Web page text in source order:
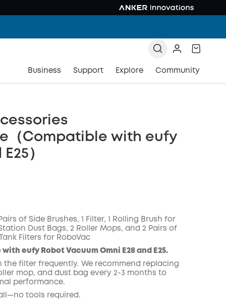
Business Support Explore Community
（Compatible with eufy
）
COPY
of Side Brushes, 1 Filter, 1 Rolling Brush for
Dust Bags, 2 Roller Mops, and 2 Pairs of
Filters for RoboVac
eufy Robot Vacuum Omni E28 and E25.
the filter frequently. We recommend replacing
mop, and dust bag every 2-3 months to
performance.
tools required.